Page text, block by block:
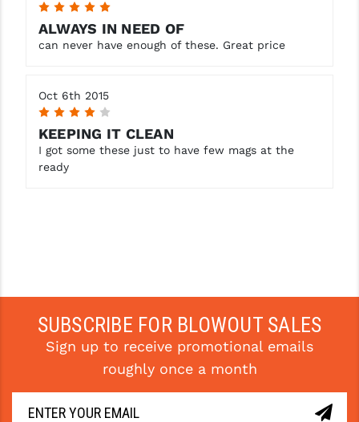
SB TACTICAL
SEEKINS PRECISION
SPIKE'S TACTICAL
STICKY HOLSTERS
STREAMLIGHT
TOOLCRAFT BCGS
5
ALWAYS IN NEED OF
can never have enough of these. Great price
Oct 6th 2015
KEEPING IT CLEAN
I got some these just to have few mags at the
ready
SUBSCRIBE FOR BLOWOUT SALES
Sign up to receive promotional emails
roughly once a month